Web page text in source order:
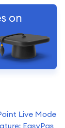
on
Live Mode
EasyPas